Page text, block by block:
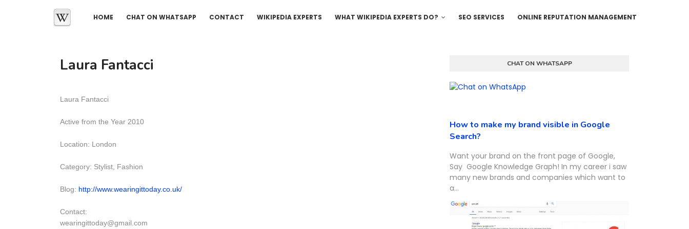
HOME CHAT ON WHATSAPP CONTACT WIKIPEDIA EXPERTS WHAT WIKIPEDIA EXPERTS DO? SEO SERVICES ONLINE REPUTATION MANAGEMENT
Laura Fantacci
Laura Fantacci
Active from the Year 2010
Location: London
Category: Stylist, Fashion
Blog: http://www.wearingittoday.co.uk/
Contact:
wearingittoday@gmail.com
CHAT ON WHATSAPP
How to make my brand visible in Google
Search?
Want your brand on the front page of Google,
Say Google Knowledge Graph! In my career i saw
many new brands and companies which want to
a...